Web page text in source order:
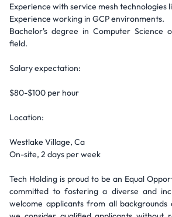
Experience with service mesh technologies
Experience working in GCP environments.
Bachelor's degree in Computer Science
field.
Salary expectation:
$80-$100 per hour
Location:
Westlake Village, Ca
On-site, 2 days per week
Tech Holding is proud to be an Equal
committed to fostering a diverse and
welcome applicants from all backgrounds